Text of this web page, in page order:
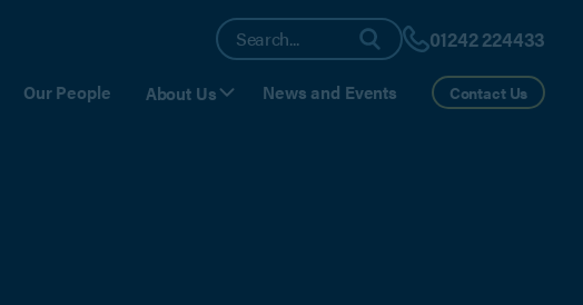
01242 224433
Our People About Us News and Events Contact Us